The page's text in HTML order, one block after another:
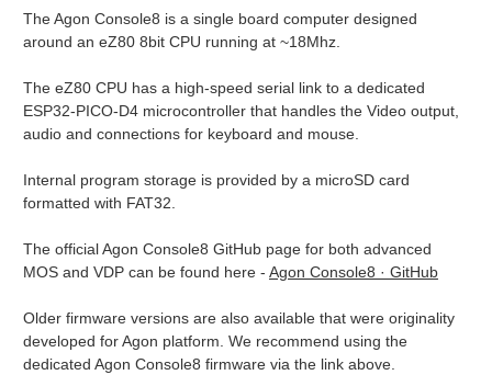
The Agon Console8 is a single board computer designed
around an eZ80 8bit CPU running at ~18Mhz.
The eZ80 CPU has a high-speed serial link to a dedicated
ESP32-PICO-D4 microcontroller that handles the Video output,
audio and connections for keyboard and mouse.
Internal program storage is provided by a microSD card
formatted with FAT32.
The official Agon Console8 GitHub page for both advanced
MOS and VDP can be found here - Agon Console8 · GitHub
Older firmware versions are also available that were originality
developed for Agon platform. We recommend using the
dedicated Agon Console8 firmware via the link above.